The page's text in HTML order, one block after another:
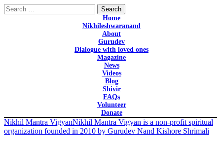
Search
for:
Home
Nikhileshwaranand
About
Gurudev
Dialogue with loved ones
Magazine
News
Videos
Blog
Shivir
FAQs
Volunteer
Donate
Nikhil Mantra VigyanNikhil Mantra Vigyan is a non-profit spiritual
organization founded in 2010 by Gurudev Nand Kishore Shrimali